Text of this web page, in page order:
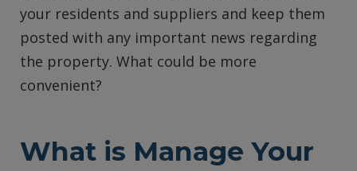
your residents and suppliers and keep them
posted with any important news regarding
the property. What could be more
convenient?
What is Manage Your